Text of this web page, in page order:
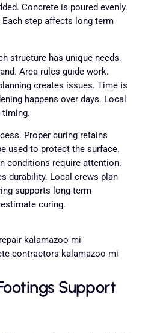
Concrete is poured evenly.
step affects long term
structure has unique needs.
Area rules guide work.
creates issues. Time is
happens over days. Local
timing.
Proper curing retains
used to protect the surface.
conditions require attention.
durability. Local crews plan
supports long term
curing.
Support